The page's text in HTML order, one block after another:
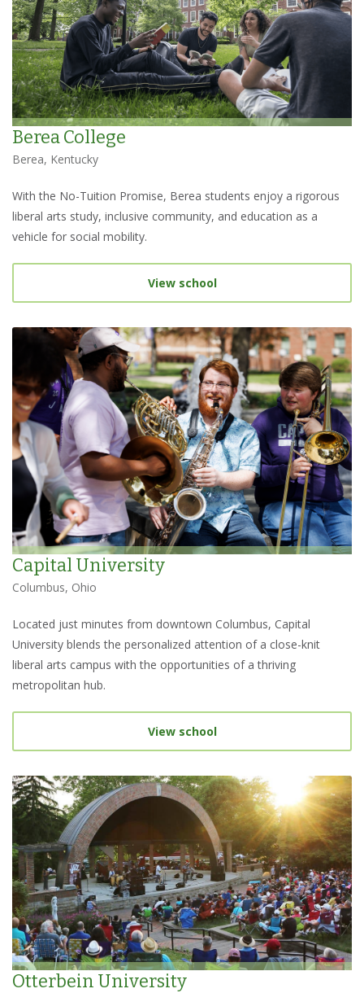
Berea College
Berea, Kentucky
With the No-Tuition Promise, Berea students enjoy a rigorous
liberal arts study, inclusive community, and education as a
vehicle for social mobility.
View school
Capital University
Columbus, Ohio
Located just minutes from downtown Columbus, Capital
University blends the personalized attention of a close-knit
liberal arts campus with the opportunities of a thriving
metropolitan hub.
View school
Otterbein University